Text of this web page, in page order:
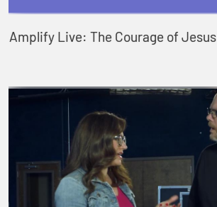
Amplify Live: The Courage of Jesus